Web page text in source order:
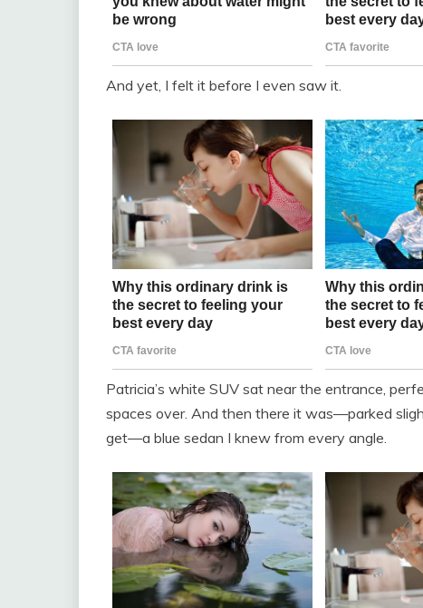
And yet, I felt it before I even saw it.
Patricia’s white SUV sat near the entrance,
spaces over. And then there it was—parked
get—a blue sedan I knew from every angle.